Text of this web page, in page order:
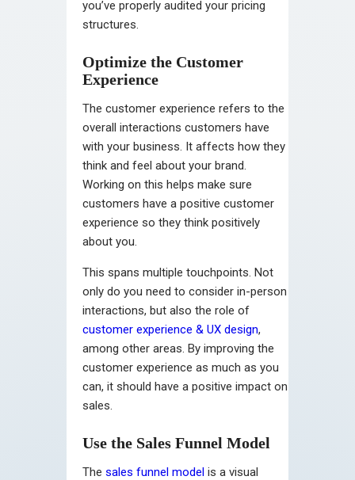
you’ve properly audited your pricing
structures.
Optimize the Customer
Experience
The customer experience refers to the
overall interactions customers have
with your business. It affects how they
think and feel about your brand.
Working on this helps make sure
customers have a positive customer
experience so they think positively
about you.
This spans multiple touchpoints. Not
only do you need to consider in-person
interactions, but also the role of
customer experience & UX design,
among other areas. By improving the
customer experience as much as you
can, it should have a positive impact on
sales.
Use the Sales Funnel Model
The sales funnel model is a visual